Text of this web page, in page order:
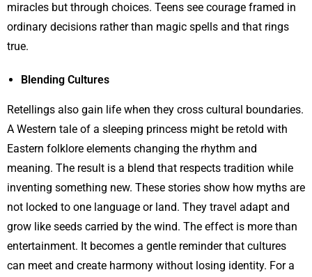
miracles but through choices. Teens see courage framed in
ordinary decisions rather than magic spells and that rings
true.
Blending Cultures
Retellings also gain life when they cross cultural boundaries.
A Western tale of a sleeping princess might be retold with
Eastern folklore elements changing the rhythm and
meaning. The result is a blend that respects tradition while
inventing something new. These stories show how myths are
not locked to one language or land. They travel adapt and
grow like seeds carried by the wind. The effect is more than
entertainment. It becomes a gentle reminder that cultures
can meet and create harmony without losing identity. For a